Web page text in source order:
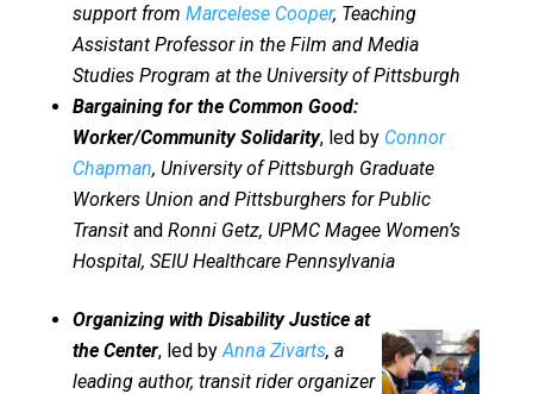
support from Marcelese Cooper, Teaching
Assistant Professor in the Film and Media
Studies Program at the University of Pittsburgh
Bargaining for the Common Good:
Worker/Community Solidarity, led by Connor
Chapman, University of Pittsburgh Graduate
Workers Union and Pittsburghers for Public
Transitand Ronni Getz, UPMC Magee Women’s
Hospital, SEIU Healthcare Pennsylvania
Organizing with Disability Justice at
the Center, led byAnna Zivarts, a
leading author, transit rider organizer